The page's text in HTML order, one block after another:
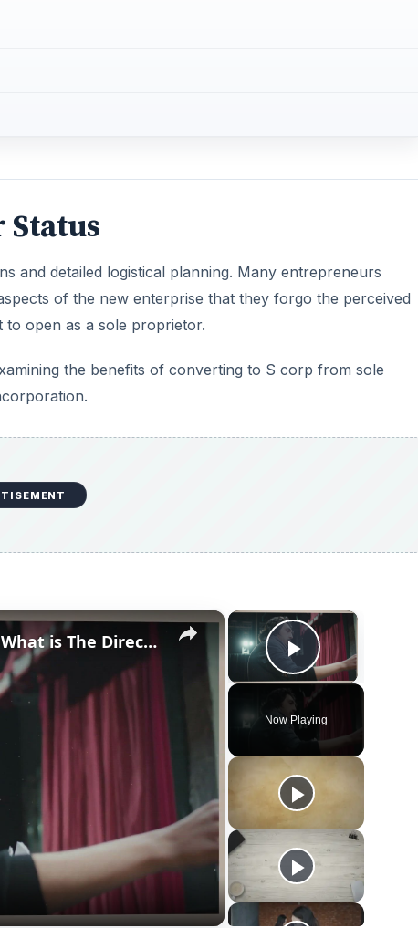
and detailed logistical planning. Many entrepreneurs
of the new enterprise that they forgo the perceived
open as a sole proprietor.
the benefits of converting to S corp from sole
×
Play Video
Now Playing
×
What is a Director in Filmmaking? What is The Director's Role in Film Production?